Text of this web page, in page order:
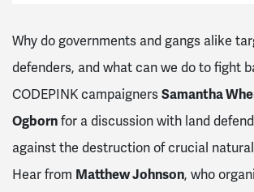
Why do governments and gangs alike
defenders, and what can we do to fight
CODEPINK campaignersSamantha
Ogbornfor a discussion with land
against the destruction of crucial
Hear from Matthew Johnson, who